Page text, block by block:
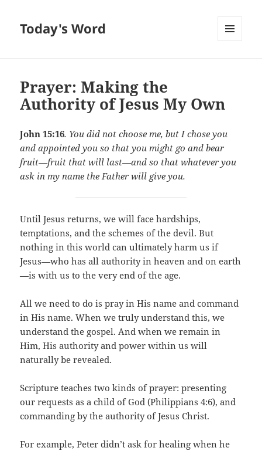
Today's Word
Prayer: Making the
Authority of Jesus My Own
John 15:16. You did not choose me, but I chose you
and appointed you so that you might go and bear
fruit—fruit that will last—and so that whatever you
ask in my name the Father will give you.
Until Jesus returns, we will face hardships,
temptations, and the schemes of the devil. But
nothing in this world can ultimately harm us if
Jesus—who has all authority in heaven and on earth
—is with us to the very end of the age.
All we need to do is pray in His name and command
in His name. When we truly understand this, we
understand the gospel. And when we remain in
Him, His authority and power within us will
naturally be revealed.
Scripture teaches two kinds of prayer: presenting
our requests as a child of God (Philippians 4:6), and
commanding by the authority of Jesus Christ.
For example, Peter didn’t ask for healing when he